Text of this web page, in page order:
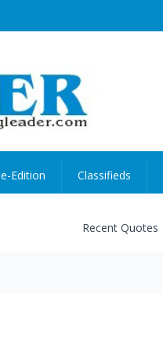
e-Edition Classifieds
Recent Quotes